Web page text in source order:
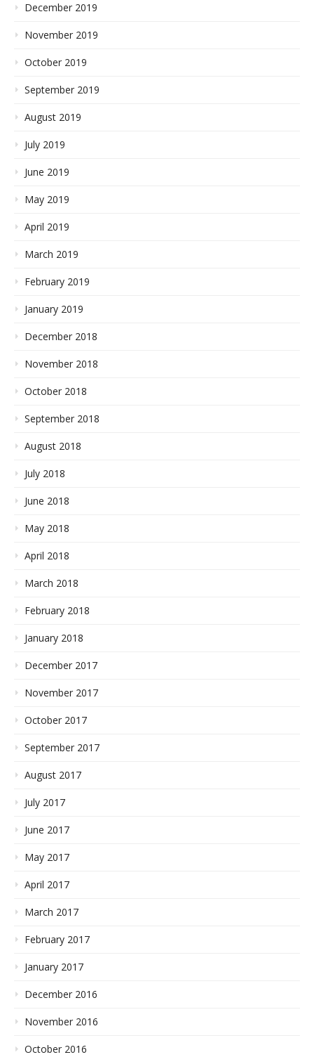
December 2019
November 2019
October 2019
September 2019
August 2019
July 2019
June 2019
May 2019
April 2019
March 2019
February 2019
January 2019
December 2018
November 2018
October 2018
September 2018
August 2018
July 2018
June 2018
May 2018
April 2018
March 2018
February 2018
January 2018
December 2017
November 2017
October 2017
September 2017
August 2017
July 2017
June 2017
May 2017
April 2017
March 2017
February 2017
January 2017
December 2016
November 2016
October 2016